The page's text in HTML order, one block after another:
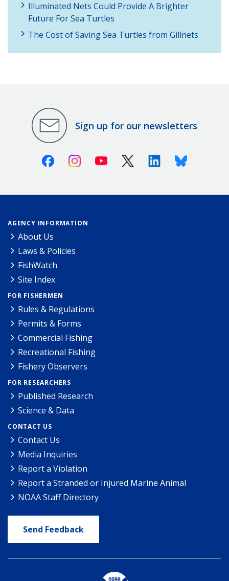
Illuminated Nets Could Provide A Brighter
Future For Sea Turtles
The Cost of Saving Sea Turtles from Gillnets
Sign up for our newsletters
FacebookInstagramYoutube X (Twitter)LinkedinBluesky
AGENCY INFORMATION
About Us
Laws & Policies
FishWatch
Site Index
FOR FISHERMEN
Rules & Regulations
Permits & Forms
Commercial Fishing
Recreational Fishing
Fishery Observers
FOR RESEARCHERS
Published Research
Science & Data
CONTACT US
Contact Us
Media Inquiries
Report a Violation
Report a Stranded or Injured Marine Animal
NOAA Staff Directory
Send Feedback